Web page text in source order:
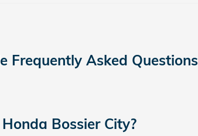
Frequently Asked Questions
Bossier City?